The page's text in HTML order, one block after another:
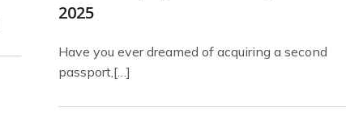
2025
Have you ever dreamed of acquiring a second
passport,[…]